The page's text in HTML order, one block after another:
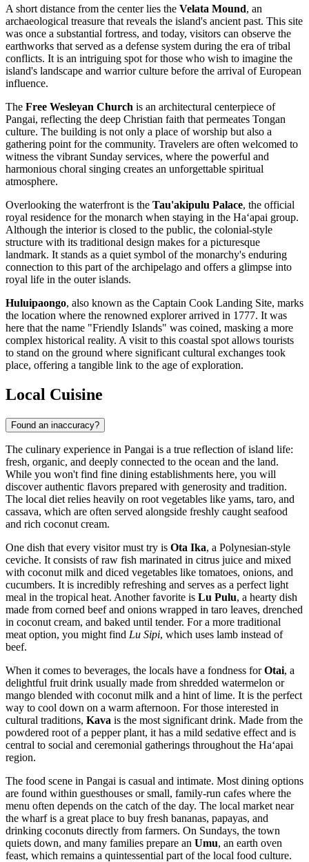
A short distance from the center lies the Velata Mound, an
archaeological treasure that reveals the island's ancient past. This site
was once a substantial fortress, and today, visitors can observe the
earthworks that served as a defense system during the era of tribal
conflicts. It is an intriguing spot for those who wish to imagine the
island's landscape and warrior culture before the arrival of European
influence.
The Free Wesleyan Church is an architectural centerpiece of
Pangai, reflecting the deep Christian faith that permeates Tongan
culture. The building is not only a place of worship but also a
gathering point for the community. Travelers are often welcomed to
witness the vibrant Sunday services, where the powerful and
harmonious choral singing creates an unforgettable spiritual
atmosphere.
Overlooking the waterfront is the Tau'akipulu Palace, the official
royal residence for the monarch when staying in the Haʻapai group.
Although the interior is closed to the public, the colonial-style
structure with its traditional design makes for a picturesque
landmark. It stands as a quiet symbol of the monarchy's enduring
connection to this part of the archipelago and offers a glimpse into
royal life in the outer islands.
Huluipaongo, also known as the Captain Cook Landing Site, marks
the location where the renowned explorer arrived in 1777. It was
here that the name "Friendly Islands" was coined, masking a more
complex historical reality. A visit to this coastal spot allows tourists
to stand on the ground where significant cultural exchanges took
place, offering a tangible link to the age of exploration.
Local Cuisine
Found an inaccuracy?
The culinary experience in Pangai is a true reflection of island life:
fresh, organic, and deeply connected to the ocean and the land.
While you won't find fine dining establishments here, you will
discover authentic flavors prepared with generosity and tradition.
The local diet relies heavily on root vegetables like yams, taro, and
cassava, which are often served alongside freshly caught seafood
and rich coconut cream.
One dish that every visitor must try is Ota Ika, a Polynesian-style
ceviche. It consists of raw fish marinated in citrus juice and mixed
with coconut milk and diced vegetables like tomatoes, onions, and
cucumbers. It is incredibly refreshing and serves as a perfect light
meal in the tropical heat. Another favorite is Lu Pulu, a hearty dish
made from corned beef and onions wrapped in taro leaves, drenched
in coconut cream, and baked until tender. For a more traditional
meat option, you might find Lu Sipi, which uses lamb instead of
beef.
When it comes to beverages, the locals have a fondness forOtai, a
delightful fruit drink usually made from shredded watermelon or
mango blended with coconut milk and a hint of lime. It is the perfect
way to cool down on a warm afternoon. For those interested in
cultural traditions, Kava is the most significant drink. Made from the
powdered root of a pepper plant, it has a mild sedative effect and is
central to social and ceremonial gatherings throughout the Haʻapai
region.
The food scene in Pangai is casual and intimate. Most dining options
are found within guesthouses or small, family-run cafes where the
menu often depends on the catch of the day. The local market near
the wharf is a great place to buy fresh bananas, papayas, and
drinking coconuts directly from farmers. On Sundays, the town
quiets down, and many families prepare an Umu, an earth oven
feast, which remains a quintessential part of the local food culture.